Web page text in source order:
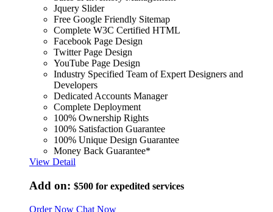
Jquery Slider
Free Google Friendly Sitemap
Complete W3C Certified HTML
Facebook Page Design
Twitter Page Design
YouTube Page Design
Industry Specified Team of Expert Designers and
Developers
Dedicated Accounts Manager
Complete Deployment
100% Ownership Rights
100% Satisfaction Guarantee
100% Unique Design Guarantee
Money Back Guarantee*
View Detail
Add on: $500 for expedited services
Order Now Chat Now